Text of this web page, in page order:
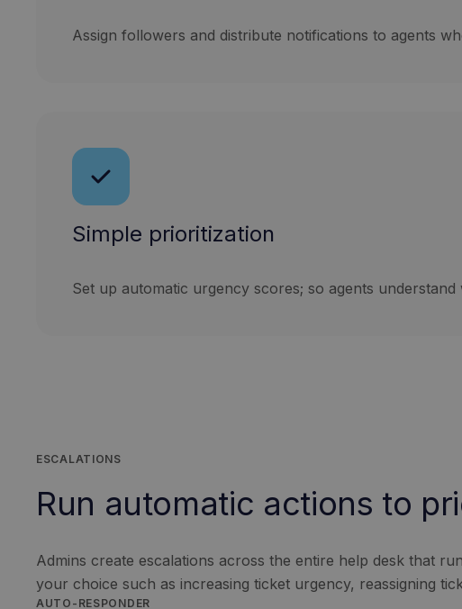
Assign followers and distribute notifications to agents
Simple prioritization
Set up automatic urgency scores; so agents
ESCALATIONS
Run automatic actions to
Admins create escalations across the entire help desk that
your choice such as increasing ticket urgency, reassigning
AUTO-RESPONDER